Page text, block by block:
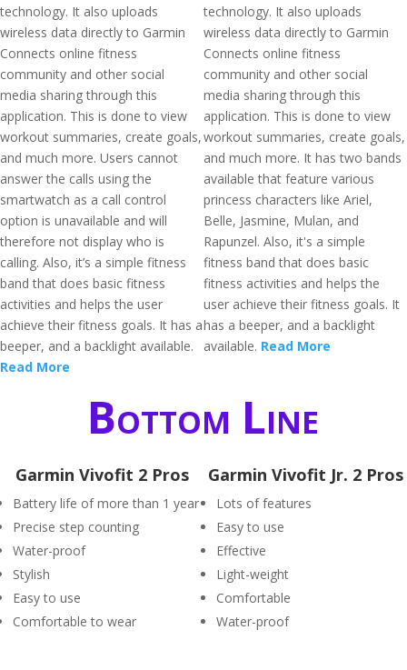
technology. It also uploads
wireless data directly to Garmin
Connects online fitness
community and other social
media sharing through this
application. This is done to view
workout summaries, create goals,
and much more. Users cannot
answer the calls using the
smartwatch as a call control
option is unavailable and will
therefore not display who is
calling. Also, it’s a simple fitness
band that does basic fitness
activities and helps the user
achieve their fitness goals. It has a
beeper, and a backlight available.
Read More
technology. It also uploads
wireless data directly to Garmin
Connects online fitness
community and other social
media sharing through this
application. This is done to view
workout summaries, create goals,
and much more. It has two bands
available that feature various
princess characters like Ariel,
Belle, Jasmine, Mulan, and
Rapunzel. Also, it's a simple
fitness band that does basic
fitness activities and helps the
user achieve their fitness goals. It
has a beeper, and a backlight
available. Read More
Bottom Line
Garmin Vivofit 2 Pros
Battery life of more than 1 year
Precise step counting
Water-proof
Stylish
Easy to use
Comfortable to wear
Garmin Vivofit Jr. 2 Pros
Lots of features
Easy to use
Effective
Light-weight
Comfortable
Water-proof